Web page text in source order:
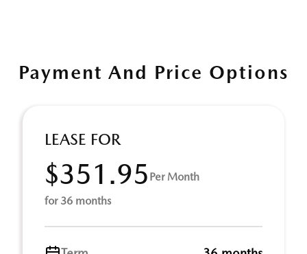
Payment And Price Options
LEASE FOR
$351.95 Per Month
for 36 months